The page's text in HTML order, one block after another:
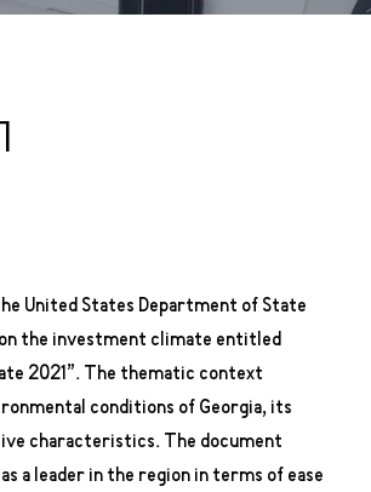
United States Department of State
the investment climate entitled
2021”. The thematic context
conditions of Georgia, its
characteristics. The document
a leader in the region in terms of ease